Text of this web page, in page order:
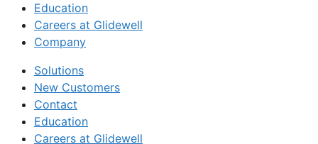
Education
Careers at Glidewell
Company
Solutions
New Customers
Contact
Education
Careers at Glidewell